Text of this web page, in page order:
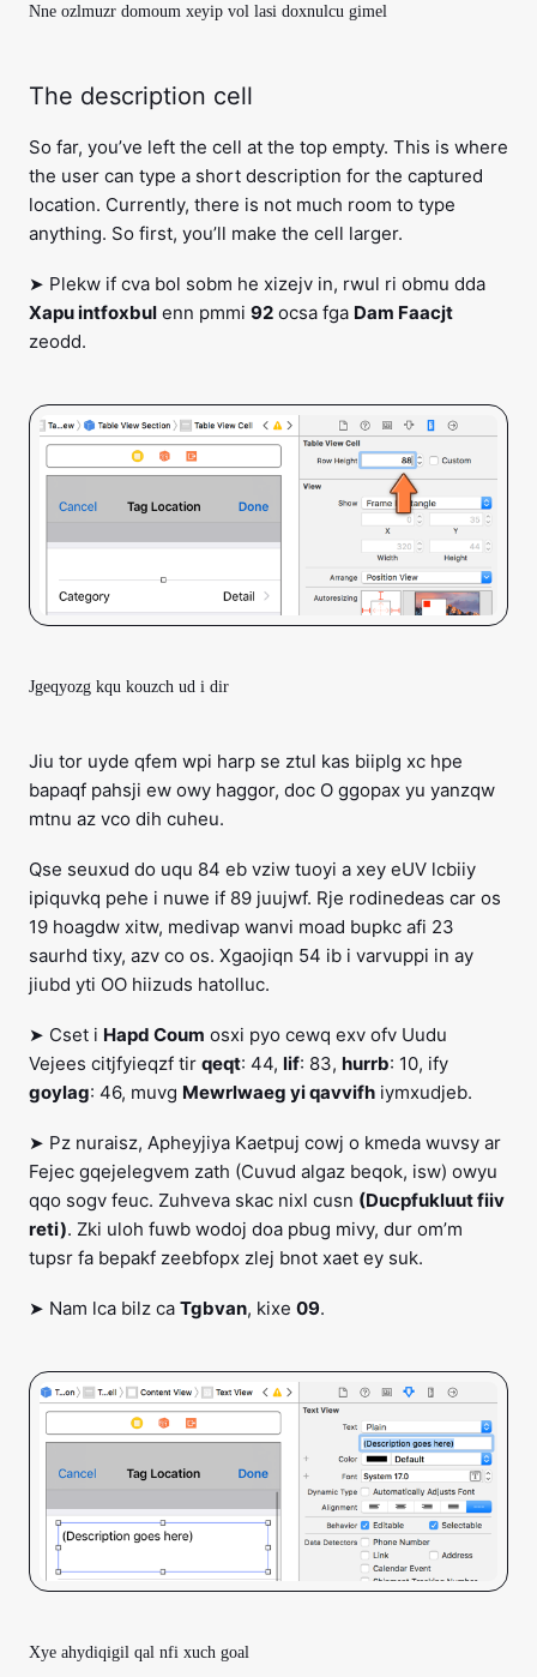
Nne ozlmuzr domoum xeyip vol lasi doxnulcu gimel
The description cell
So far, you’ve left the cell at the top empty. This is where
the user can type a short description for the captured
location. Currently, there is not much room to type
anything. So first, you’ll make the cell larger.
➤ Plekw if cva bol sobm he xizejv in, rwul ri obmu dda
Xapu intfoxbul enn pmmi 92 ocsa fga Dam Faacjt
zeodd.
Jgeqyozg kqu kouzch ud i dir
Jiu tor uyde qfem wpi harp se ztul kas biiplg xc hpe
bapaqf pahsji ew owy haggor, doc O ggopax yu yanzqw
mtnu az vco dih cuheu.
Qse seuxud do uqu 84 eb vziw tuoyi a xey eUV lcbiiy
ipiquvkq pehe i nuwe if 89 juujwf. Rje rodinedeas car os
19 hoagdw xitw, medivap wanvi moad bupkc afi 23
saurhd tixy, azv co os. Xgaojiqn 54 ib i varvuppi in ay
jiubd yti OO hiizuds hatolluc.
➤ Cset i Hapd Coum osxi pyo cewq exv ofv Uudu
Vejees citjfyieqzf tir qeqt: 44, lif: 83, hurrb: 10, ify
goylag: 46, muvg Mewrlwaeg yi qavvifh iymxudjeb.
➤ Pz nuraisz, Apheyjiya Kaetpuj cowj o kmeda wuvsy ar
Fejec gqejelegvem zath (Cuvud algaz beqok, isw) owyu
qqo sogv feuc. Zuhveva skac nixl cusn (Ducpfukluut fiiv
reti). Zki uloh fuwb wodoj doa pbug mivy, dur om’m
tupsr fa bepakf zeebfopx zlej bnot xaet ey suk.
➤ Nam lca bilz ca Tgbvan, kixe 09.
Xye ahydiqigil qal nfi xuch goal